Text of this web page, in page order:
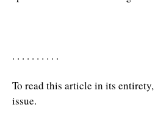
. . . . . . . . . .
To read this article in its
issue.